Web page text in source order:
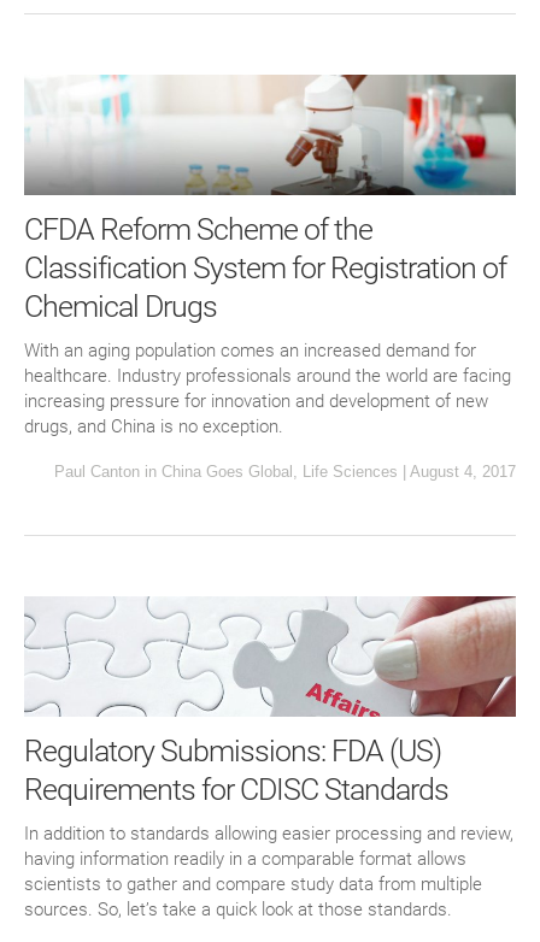
CFDA Reform Scheme of the
Classification System for Registration of
Chemical Drugs
With an aging population comes an increased demand for
healthcare. Industry professionals around the world are facing
increasing pressure for innovation and development of new
drugs, and China is no exception.
Paul Canton in China Goes Global , Life Sciences August 4, 2017
Regulatory Submissions: FDA (US)
Requirements for CDISC Standards
In addition to standards allowing easier processing and review,
having information readily in a comparable format allows
scientists to gather and compare study data from multiple
sources. So, let’s take a quick look at those standards.